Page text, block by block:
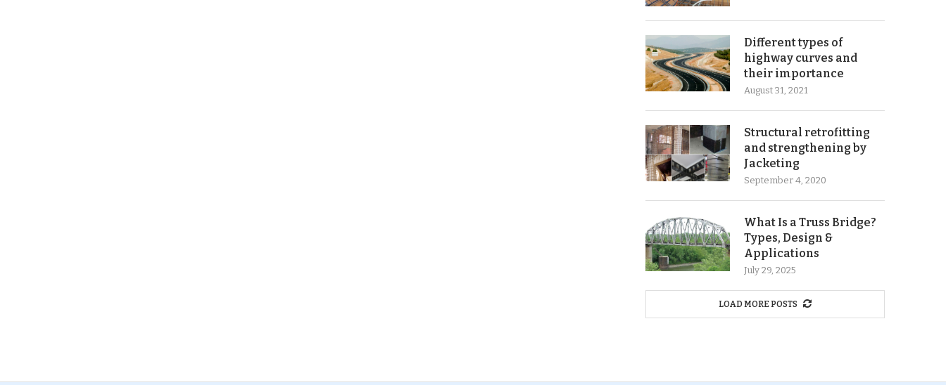
Different types of
highway curves and
their importance
August 31, 2021
Structural retrofitting
and strengthening by
Jacketing
September 4, 2020
What Is a Truss Bridge?
Types, Design &
Applications
July 29, 2025
LOAD MORE POSTS